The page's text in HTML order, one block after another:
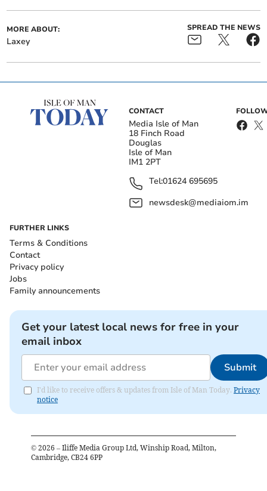
MORE ABOUT:
Laxey
SPREAD THE NEWS
CONTACT
Media Isle of Man
18 Finch Road
Douglas
Isle of Man
IM1 2PT
Tel:01624 695695
newsdesk@mediaiom.im
FURTHER LINKS
Terms & Conditions
Contact
Privacy policy
Jobs
Family announcements
Get your latest local news for free in your
email inbox
Submit
I'd like to receive offers & updates from Isle of Man Today. Privacy
notice
© 2026 – Iliffe Media Group Ltd, Winship Road, Milton,
Cambridge, CB24 6PP